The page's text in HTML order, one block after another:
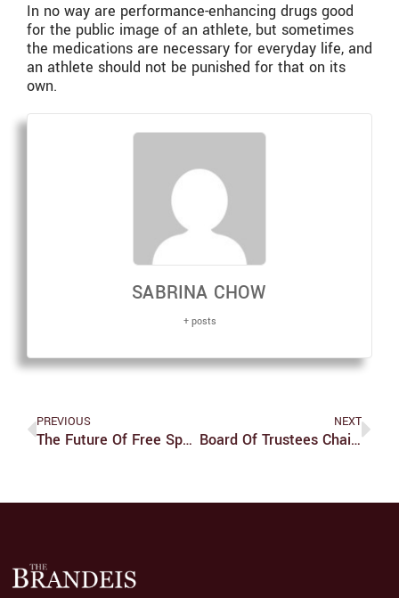
In no way are performance-enhancing drugs good
for the public image of an athlete, but sometimes
the medications are necessary for everyday life, and
an athlete should not be punished for that on its
own.
SABRINA CHOW
+ posts
PREVIOUS
The Future Of Free Speech In Social Media
NEXT
Board Of Trustees Chair Attends Campus Screening Of Climate Change Documentary